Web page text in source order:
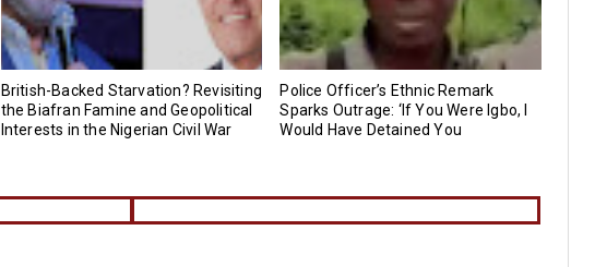
British-Backed Starvation? Revisiting
the Biafran Famine and Geopolitical
Interests in the Nigerian Civil War
Police Officer’s Ethnic Remark
Sparks Outrage: ‘If You Were Igbo, I
Would Have Detained You